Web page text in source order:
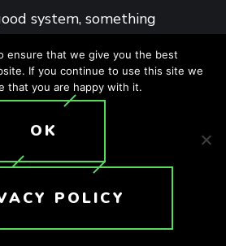
system, something
The audio will drop in
will hit the wrong
simple troubleshooting
don’t need a 40-page
ensure that we give you the best
If you continue to use this site we
that you are happy with it.
OK
POLICY